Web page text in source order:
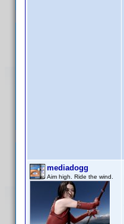
mediadogg
Aim high. Ride the wind.